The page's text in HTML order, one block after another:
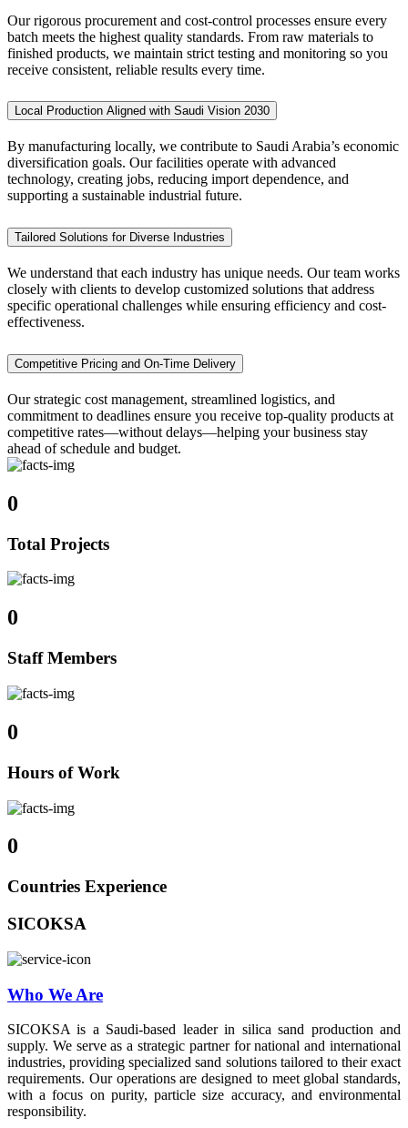
Our rigorous procurement and cost-control processes ensure every
batch meets the highest quality standards. From raw materials to
finished products, we maintain strict testing and monitoring so you
receive consistent, reliable results every time.
Local Production Aligned with Saudi Vision 2030
By manufacturing locally, we contribute to Saudi Arabia’s economic
diversification goals. Our facilities operate with advanced
technology, creating jobs, reducing import dependence, and
supporting a sustainable industrial future.
Tailored Solutions for Diverse Industries
We understand that each industry has unique needs. Our team works
closely with clients to develop customized solutions that address
specific operational challenges while ensuring efficiency and cost-
effectiveness.
Competitive Pricing and On-Time Delivery
Our strategic cost management, streamlined logistics, and
commitment to deadlines ensure you receive top-quality products at
competitive rates—without delays—helping your business stay
ahead of schedule and budget.
0
Total Projects
0
Staff Members
0
Hours of Work
0
Countries Experience
SICOKSA
Who We Are
SICOKSA is a Saudi-based leader in silica sand production and
supply. We serve as a strategic partner for national and international
industries, providing specialized sand solutions tailored to their exact
requirements. Our operations are designed to meet global standards,
with a focus on purity, particle size accuracy, and environmental
responsibility.